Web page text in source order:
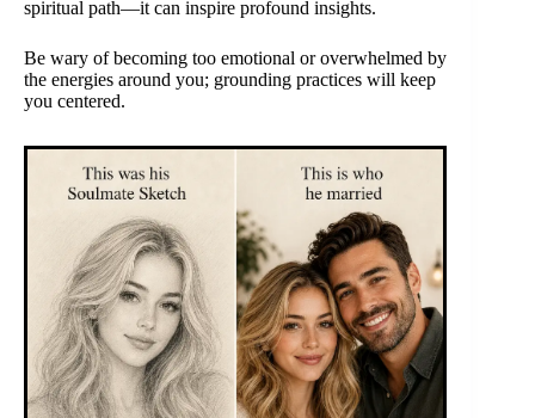
spiritual path—it can inspire profound insights.
Be wary of becoming too emotional or overwhelmed by
the energies around you; grounding practices will keep
you centered.